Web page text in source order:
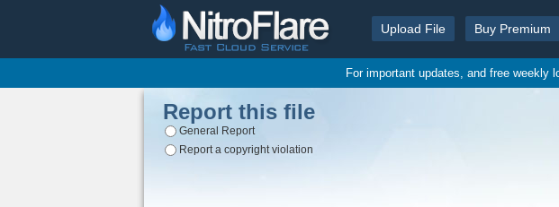
Upload File Buy Premium
For important updates, and free weekly
Report this file
General Report
Report a copyright violation